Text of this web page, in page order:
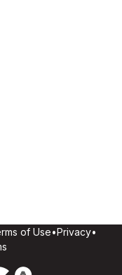
of Use•Privacy•